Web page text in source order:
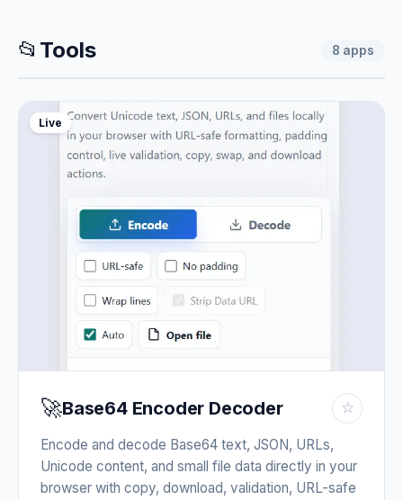
📂 Tools 8 apps
Live
🚀Base64 Encoder Decoder ☆
Encode and decode Base64 text, JSON, URLs,
Unicode content, and small file data directly in your
browser with copy, download, validation, URL-safe